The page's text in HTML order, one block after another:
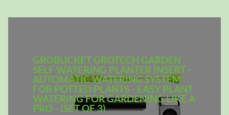
GROBUCKET GROTECH GARDEN
SELF WATERING PLANTER INSERT -
AUTOMATIC WATERING SYSTEM
FOR POTTED PLANTS - EASY PLANT
WATERING FOR GARDENING LIKE A
PRO - (SET OF 3)